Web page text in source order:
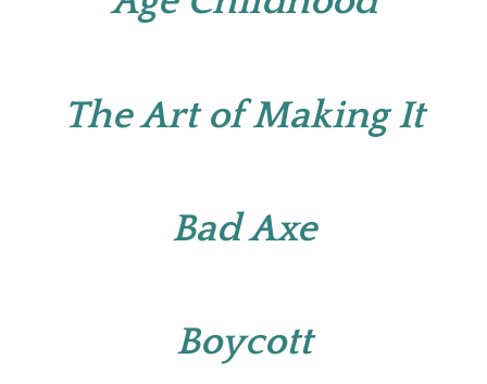
The Art of Making It
Bad Axe
Boycott